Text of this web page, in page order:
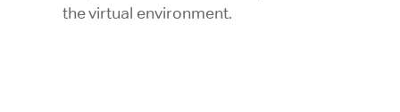
the virtual environment.